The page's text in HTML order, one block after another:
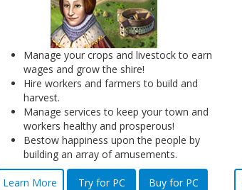
Manage your crops and livestock to earn
wages and grow the shire!
Hire workers and farmers to build and
harvest.
Manage services to keep your town and
workers healthy and prosperous!
Bestow happiness upon the people by
building an array of amusements.
Learn More Try for PC Buy for PC